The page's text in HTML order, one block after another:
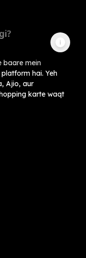
baare mein
hai. Yeh
Ajio, aur
karte waqt